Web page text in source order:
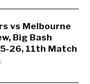
vs Melbourne
Big Bash
26, 11th Match